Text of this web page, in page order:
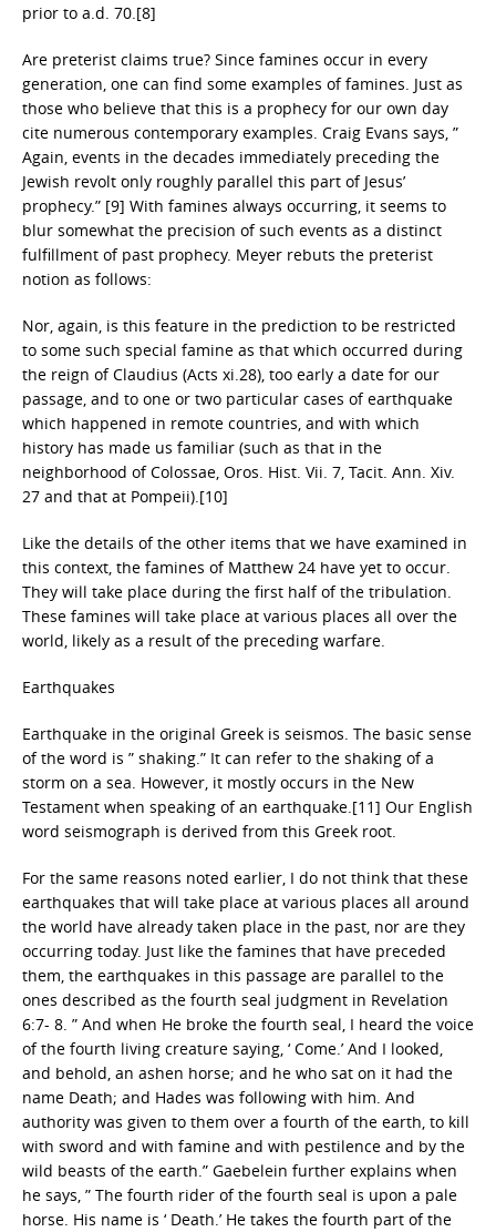
prior to a.d. 70.[8]
Are preterist claims true? Since famines occur in every
generation, one can find some examples of famines. Just as
those who believe that this is a prophecy for our own day
cite numerous contemporary examples. Craig Evans says, ”
Again, events in the decades immediately preceding the
Jewish revolt only roughly parallel this part of Jesus’
prophecy.” [9] With famines always occurring, it seems to
blur somewhat the precision of such events as a distinct
fulfillment of past prophecy. Meyer rebuts the preterist
notion as follows:
Nor, again, is this feature in the prediction to be restricted
to some such special famine as that which occurred during
the reign of Claudius (Acts xi.28), too early a date for our
passage, and to one or two particular cases of earthquake
which happened in remote countries, and with which
history has made us familiar (such as that in the
neighborhood of Colossae, Oros. Hist. Vii. 7, Tacit. Ann. Xiv.
27 and that at Pompeii).[10]
Like the details of the other items that we have examined in
this context, the famines of Matthew 24 have yet to occur.
They will take place during the first half of the tribulation.
These famines will take place at various places all over the
world, likely as a result of the preceding warfare.
Earthquakes
Earthquake in the original Greek is seismos. The basic sense
of the word is ” shaking.” It can refer to the shaking of a
storm on a sea. However, it mostly occurs in the New
Testament when speaking of an earthquake.[11] Our English
word seismograph is derived from this Greek root.
For the same reasons noted earlier, I do not think that these
earthquakes that will take place at various places all around
the world have already taken place in the past, nor are they
occurring today. Just like the famines that have preceded
them, the earthquakes in this passage are parallel to the
ones described as the fourth seal judgment in Revelation
6:7- 8. ” And when He broke the fourth seal, I heard the voice
of the fourth living creature saying, ‘ Come.’ And I looked,
and behold, an ashen horse; and he who sat on it had the
name Death; and Hades was following with him. And
authority was given to them over a fourth of the earth, to kill
with sword and with famine and with pestilence and by the
wild beasts of the earth.” Gaebelein further explains when
he says, ” The fourth rider of the fourth seal is upon a pale
horse. His name is ‘ Death.’ He takes the fourth part of the